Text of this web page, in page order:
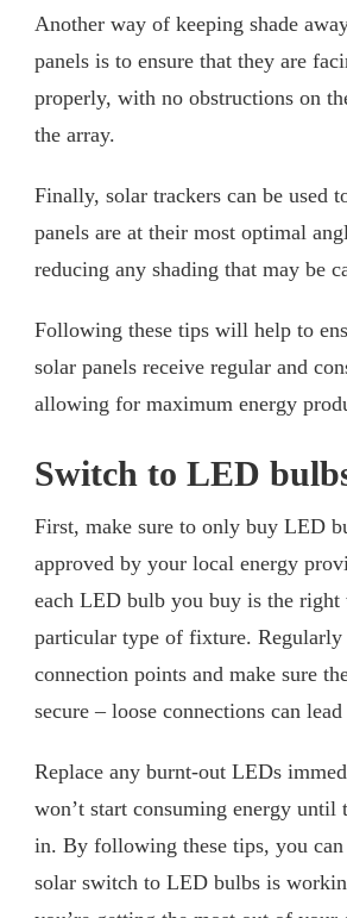
Another way of keeping shade
panels is to ensure that they are
properly, with no obstructions on
the array.
Finally, solar trackers can be used
panels are at their most optimal
reducing any shading that may be
Following these tips will help to
solar panels receive regular and
allowing for maximum energy
Switch to LED
First, make sure to only buy LED
approved by your local energy
each LED bulb you buy is the right
particular type of fixture. Regularly
connection points and make sure
secure – loose connections can
Replace any burnt-out LEDs
won’t start consuming energy until
in. By following these tips, you can
solar switch to LED bulbs is